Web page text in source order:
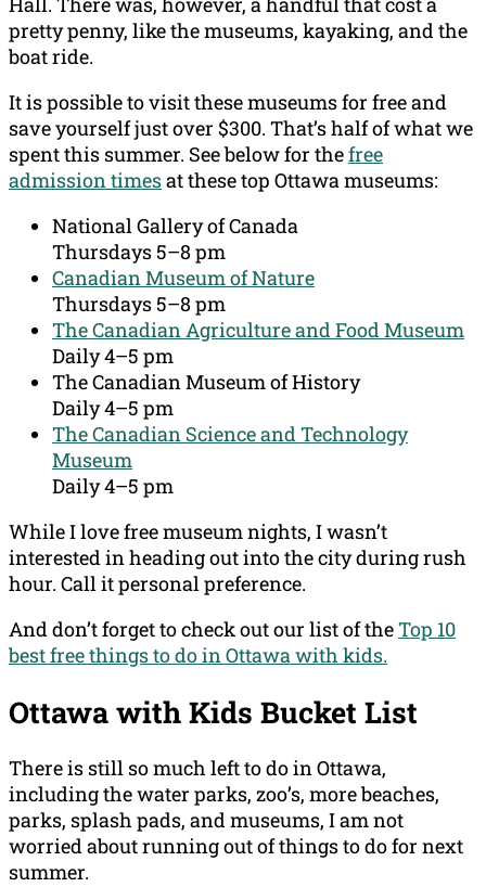
pretty penny, like the museums, kayaking, and the
boat ride.
It is possible to visit these museums for free and
save yourself just over $300. That’s half of what we
spent this summer. See below for thefree
admission timesat these top Ottawa museums:
National Gallery of Canada
Thursdays 5–8 pm
Canadian Museum of Nature
Thursdays 5–8 pm
The Canadian Agriculture and Food Museum
Daily 4–5 pm
The Canadian Museum of History
Daily 4–5 pm
The Canadian Science and Technology
Museum
Daily 4–5 pm
While I love free museum nights, I wasn’t
interested in heading out into the city during rush
hour. Call it personal preference.
And don’t forget to check out our list of theTop 10
best free things to do in Ottawa with kids.
Ottawa with Kids Bucket List
There is still so much left to do in Ottawa,
including the water parks, zoo’s, more beaches,
parks, splash pads, and museums, I am not
worried about running out of things to do for next
summer.